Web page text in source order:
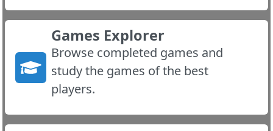
Games Explorer
Browse completed games and
study the games of the best
players.